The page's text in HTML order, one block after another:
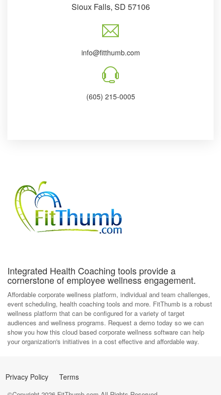
Sioux Falls, SD 57106
info@fitthumb.com
(605) 215-0005
Integrated Health Coaching tools provide a
cornerstone of employee wellness engagement.
Affordable corporate wellness platform, individual and team challenges,
event scheduling, health coaching tools and more. FitThumb is a robust
wellness platform that can be configured for a variety of target
audiences and wellness programs. Request a demo today so we can
show you how this cloud based corporate wellness software can help
your organization's initiatives in a cost effective and affordable way.
Privacy Policy Terms